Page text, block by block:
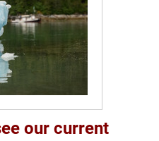
our current